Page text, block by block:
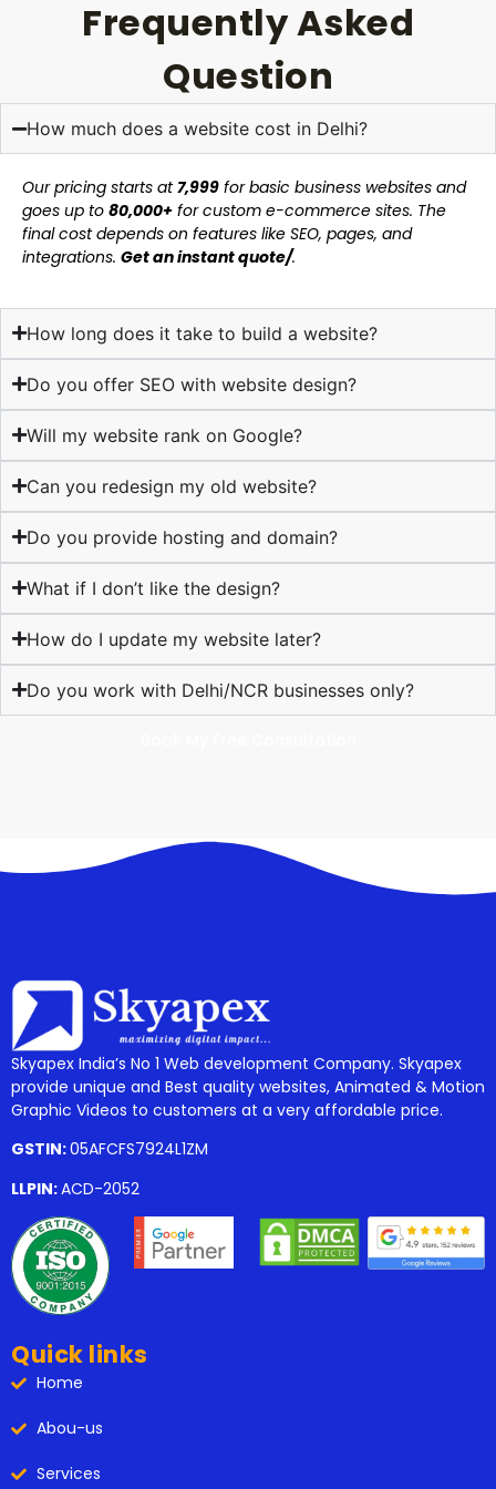
Frequently Asked
Question
How much does a website cost in Delhi?
Our pricing starts at₹7,999 for basic business websites and
goes up to ₹80,000+ for custom e-commerce sites. The
final cost depends on features like SEO, pages, and
integrations. Get an instant quote/.
How long does it take to build a website?
Do you offer SEO with website design?
Will my website rank on Google?
Can you redesign my old website?
Do you provide hosting and domain?
What if I don’t like the design?
How do I update my website later?
Do you work with Delhi/NCR businesses only?
Skyapex India’s No 1 Web development Company. Skyapex
provide unique and Best quality websites, Animated & Motion
Graphic Videos to customers at a very affordable price.
GSTIN:05AFCFS7924L1ZM
LLPIN:ACD-2052
Quick links
Home
Abou-us
Services